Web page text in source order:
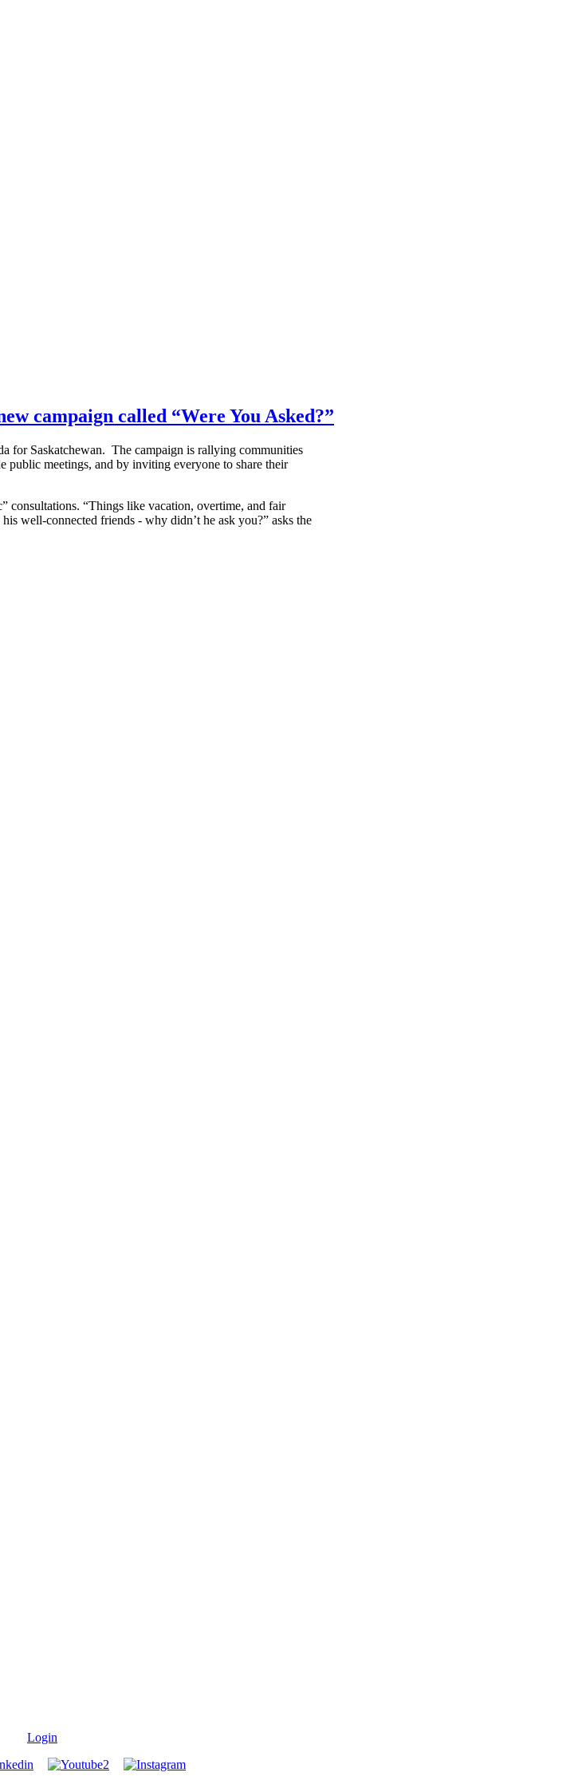
campaign called “Were You Asked?”
for Saskatchewan. The campaign is rallying communities
public meetings, and by inviting everyone to share their
consultations. “Things like vacation, overtime, and fair
well-connected friends - why didn’t he ask you?” asks the
Login